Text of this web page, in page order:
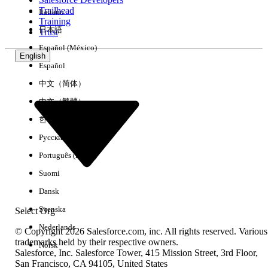
Experience
No results
Trailhead
Training
Trust
English
Select Org
Italiano
日本語
Español (México)
Español
中文（简体）
中文（繁體）
한국어
Русский
Português (Brasil)
Suomi
Dansk
Svenska
Nederlands
Norsk
© Copyright 2026 Salesforce.com, inc. All rights reserved. Various
trademarks held by their respective owners.
Salesforce, Inc. Salesforce Tower, 415 Mission Street, 3rd Floor,
San Francisco, CA 94105, United States